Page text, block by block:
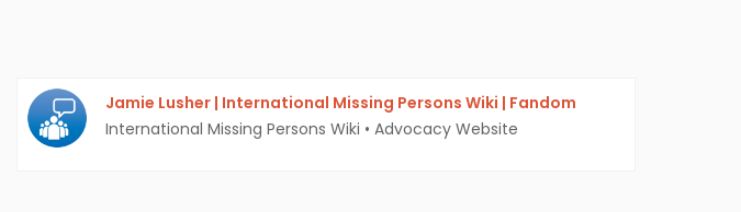
Jamie Lusher | International Missing Persons Wiki | Fandom
International Missing Persons Wiki • Advocacy Website